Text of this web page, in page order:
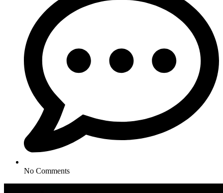
No Comments